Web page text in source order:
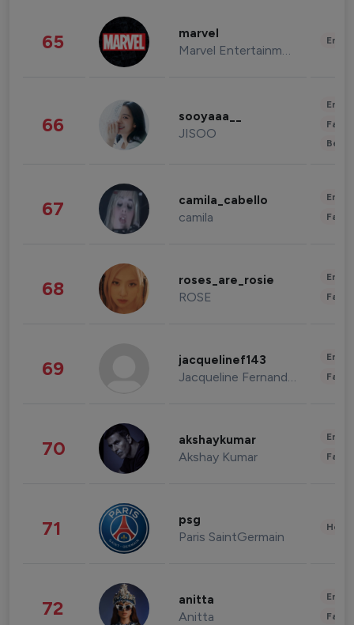
65 marvel
Marvel Entertainment
66 sooyaaa__
JISOO
67 camila_cabello
camila
68 roses_are_rosie
ROSE
69 jacquelinef143
Jacqueline Fernandez
70 akshaykumar
Akshay Kumar
71 psg
Paris SaintGermain
72 anitta
Anitta